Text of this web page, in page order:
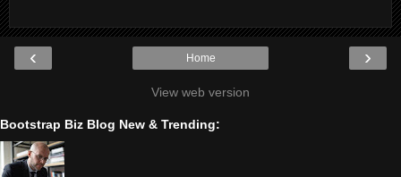
‹ ›
Home
View web version
Bootstrap Biz Blog New & Trending: